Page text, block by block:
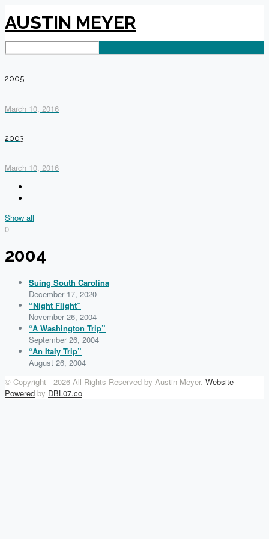
AUSTIN MEYER
2005
March 10, 2016
2003
March 10, 2016
Show all
0
2004
Suing South Carolina
December 17, 2020
“Night Flight”
November 26, 2004
“A Washington Trip”
September 26, 2004
“An Italy Trip”
August 26, 2004
© Copyright - 2026 All Rights Reserved by Austin Meyer. Website
Powered by DBL07.co